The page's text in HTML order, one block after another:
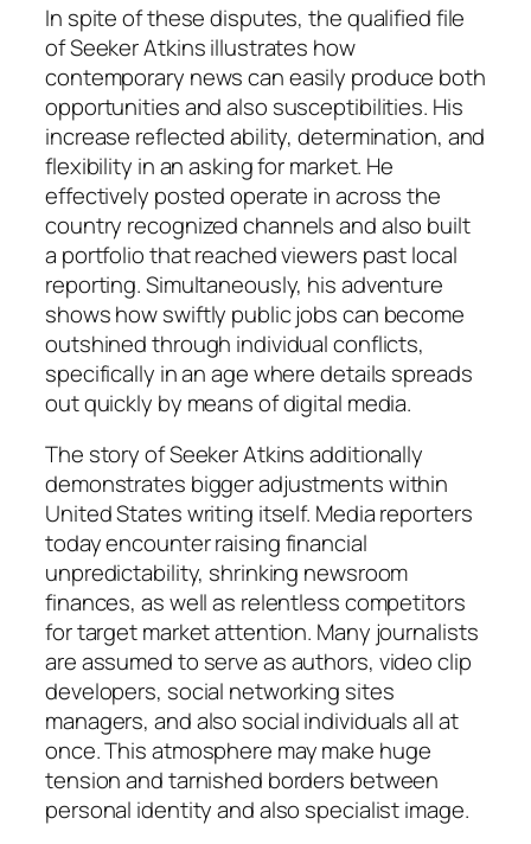
In spite of these disputes, the qualified file
of Seeker Atkins illustrates how
contemporary news can easily produce both
opportunities and also susceptibilities. His
increase reflected ability, determination, and
flexibility in an asking for market. He
effectively posted operate in across the
country recognized channels and also built
a portfolio that reached viewers past local
reporting. Simultaneously, his adventure
shows how swiftly public jobs can become
outshined through individual conflicts,
specifically in an age where details spreads
out quickly by means of digital media.
The story of Seeker Atkins additionally
demonstrates bigger adjustments within
United States writing itself. Media reporters
today encounter raising financial
unpredictability, shrinking newsroom
finances, as well as relentless competitors
for target market attention. Many journalists
are assumed to serve as authors, video clip
developers, social networking sites
managers, and also social individuals all at
once. This atmosphere may make huge
tension and tarnished borders between
personal identity and also specialist image.